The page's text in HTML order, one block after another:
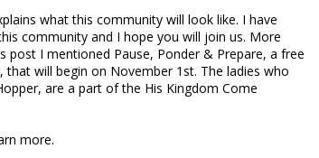
what this community will look like. I have
community and I hope you will join us. More
post I mentioned Pause, Ponder & Prepare, a free
will begin on November 1st. The ladies who
are a part of the His Kingdom Come
more.